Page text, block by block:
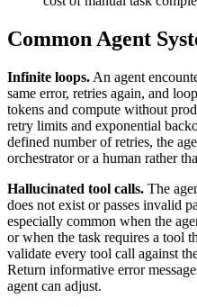
Common Agent
Infinite loops. An agent
same error, retries again, and
tokens and compute without
retry limits and exponential
defined number of retries, the
orchestrator or a human rather
Hallucinated tool calls. The
does not exist or passes invalid
especially common when the
or when the task requires a tool
validate every tool call against
Return informative error
agent can adjust.